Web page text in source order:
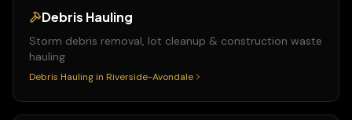
Debris Hauling
Storm debris removal, lot cleanup & construction waste
hauling
Debris Hauling in Riverside-Avondale